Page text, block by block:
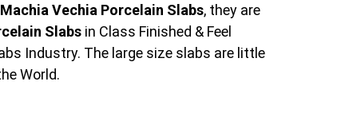
Machia Vechia Porcelain Slabs, they are
Slabs in Class Finished & Feel
Industry. The large size slabs are little
World.